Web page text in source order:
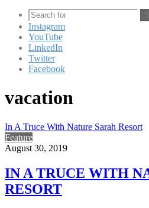
Instagram
YouTube
LinkedIn
Twitter
Facebook
vacation
In A Truce With Nature Sarah Resort
Feature
August 30, 2019
IN A TRUCE WITH
RESORT